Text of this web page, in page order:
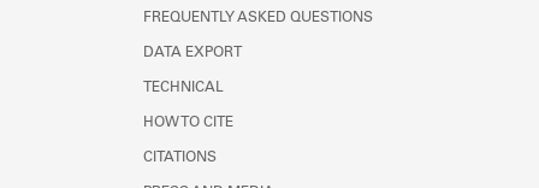
FREQUENTLY ASKED QUESTIONS
DATA EXPORT
TECHNICAL
HOW TO CITE
CITATIONS